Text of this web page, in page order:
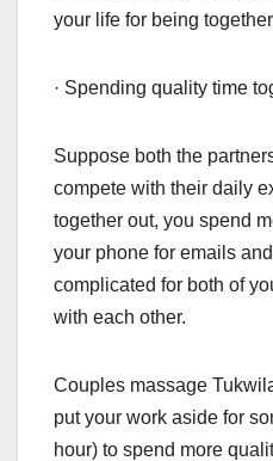
your life for being
· Spending quality time
Suppose both the
compete with their daily
together out, you spend
your phone for emails
complicated for both of
with each other.
Couples massage
put your work aside for
hour) to spend more